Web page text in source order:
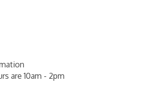
are 10am - 2pm